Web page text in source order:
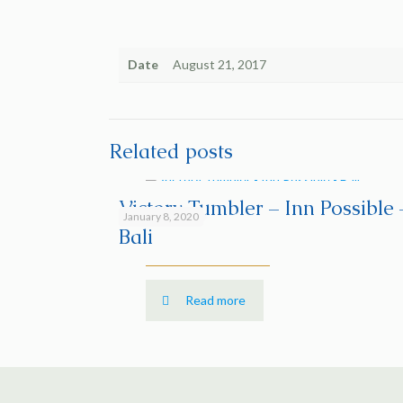
Date August 21, 2017
Related posts
January 8, 2020
Victory Tumbler – Inn Possible
Bali
Read more